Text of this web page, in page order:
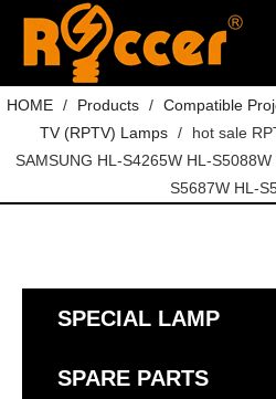
HOME / Products / Compatible
TV (RPTV) Lamps /
hot sale
SAMSUNG HL-S4265W HL-
S5687W HL-
SPECIAL LAMP
SPARE PARTS